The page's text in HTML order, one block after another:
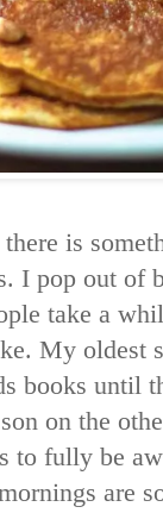
is
I pop out of
take a
My oldest
books until
on the
to fully be
are